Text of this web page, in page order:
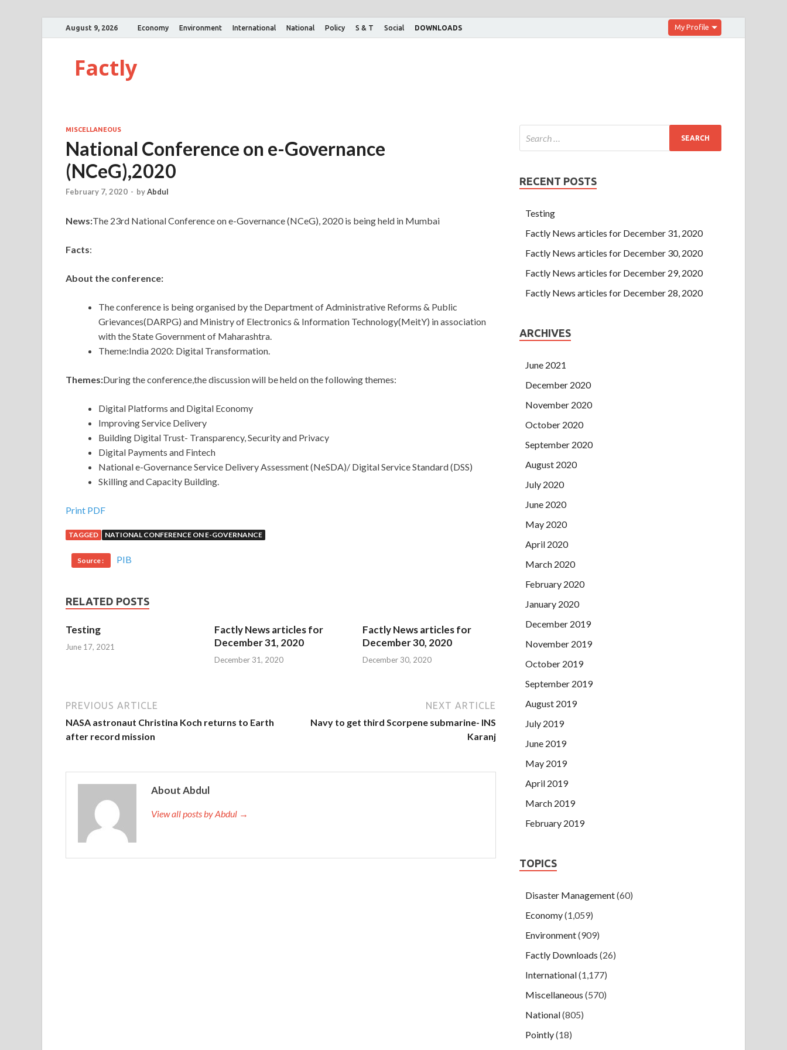
August 9, 2026 Economy Environment International National Policy S & T Social DOWNLOADS My Profile
Factly
MISCELLANEOUS
National Conference on e-Governance
(NCeG),2020
February 7, 2020 - byAbdul
News:The 23rd National Conference on e-Governance (NCeG), 2020 is being held in Mumbai
Facts:
About the conference:
The conference is being organised by the Department of Administrative Reforms & Public
Grievances(DARPG) and Ministry of Electronics & Information Technology(MeitY) in association
with the State Government of Maharashtra.
Theme:India 2020: Digital Transformation.
Themes:During the conference,the discussion will be held on the following themes:
Digital Platforms and Digital Economy
Improving Service Delivery
Building Digital Trust- Transparency, Security and Privacy
Digital Payments and Fintech
National e-Governance Service Delivery Assessment (NeSDA)/ Digital Service Standard (DSS)
Skilling and Capacity Building.
Print PDF
TAGGED NATIONAL CONFERENCE ON E-GOVERNANCE
Source : PIB
RELATED POSTS
Testing
June 17, 2021
Factly News articles for
December 31, 2020
December 31, 2020
Factly News articles for
December 30, 2020
December 30, 2020
PREVIOUS ARTICLE
NASA astronaut Christina Koch returns to Earth
after record mission
NEXT ARTICLE
Navy to get third Scorpene submarine- INS
Karanj
About Abdul
View all posts by Abdul →
RECENT POSTS
Testing
Factly News articles for December 31, 2020
Factly News articles for December 30, 2020
Factly News articles for December 29, 2020
Factly News articles for December 28, 2020
ARCHIVES
June 2021
December 2020
November 2020
October 2020
September 2020
August 2020
July 2020
June 2020
May 2020
April 2020
March 2020
February 2020
January 2020
December 2019
November 2019
October 2019
September 2019
August 2019
July 2019
June 2019
May 2019
April 2019
March 2019
February 2019
TOPICS
Disaster Management(60)
Economy(1,059)
Environment(909)
Factly Downloads (26)
International(1,177)
Miscellaneous (570)
National(805)
Pointly(18)